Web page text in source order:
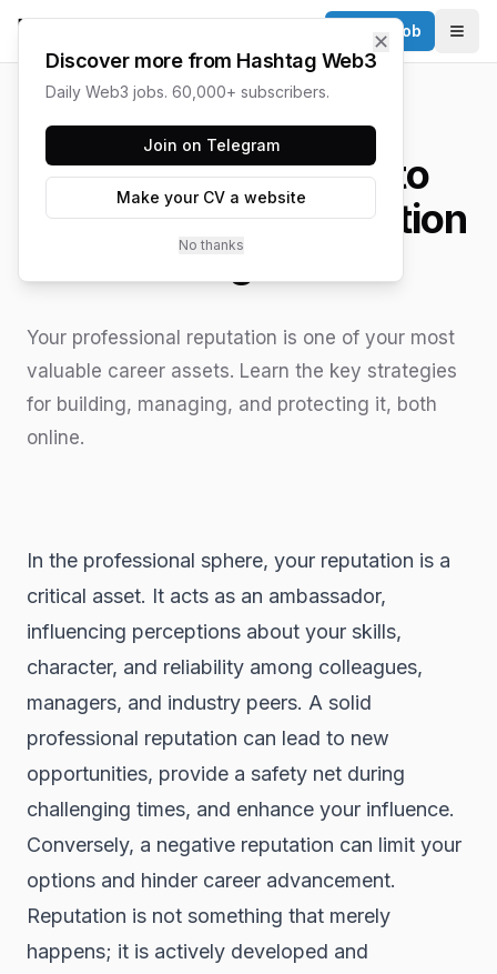
Post a Job
A Practical Guide to
Professional Reputation
Management
Your professional reputation is one of your most
valuable career assets. Learn the key strategies
for building, managing, and protecting it, both
online.
In the professional sphere, your reputation is a
critical asset. It acts as an ambassador,
influencing perceptions about your skills,
character, and reliability among colleagues,
managers, and industry peers. A solid
professional reputation can lead to new
opportunities, provide a safety net during
challenging times, and enhance your influence.
Conversely, a negative reputation can limit your
options and hinder career advancement.
Reputation is not something that merely
happens; it is actively developed and
✕
Discover more from Hashtag Web3
Daily Web3 jobs. 60,000+ subscribers.
Join on Telegram
Make your CV a website
No thanks